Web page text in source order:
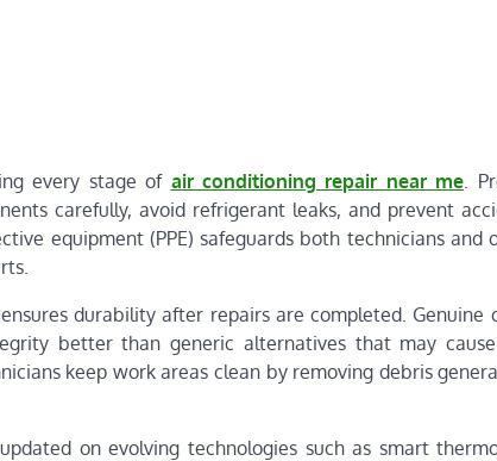
every stage of air conditioning repair near me .
carefully, avoid refrigerant leaks, and prevent
equipment (PPE) safeguards both technicians
durability after repairs are completed. Genuine
better than generic alternatives that may
keep work areas clean by removing debris
on evolving technologies such as smart